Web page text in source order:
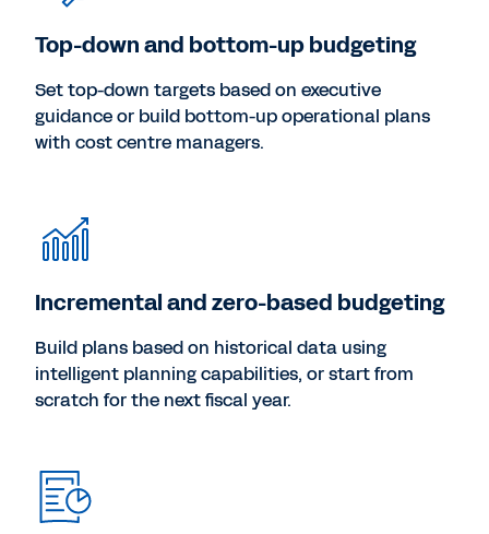
Top-down and bottom-up budgeting
Set top-down targets based on executive
guidance or build bottom-up operational plans
with cost centre managers.
Incremental and zero-based budgeting
Build plans based on historical data using
intelligent planning capabilities, or start from
scratch for the next fiscal year.